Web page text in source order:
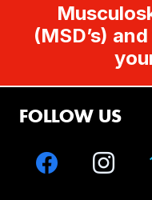
(MSD’s)
FOLLOW US